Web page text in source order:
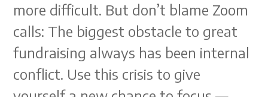
more difficult. But don’t blame Zoom
calls: The biggest obstacle to great
fundraising always has been internal
conflict. Use this crisis to give